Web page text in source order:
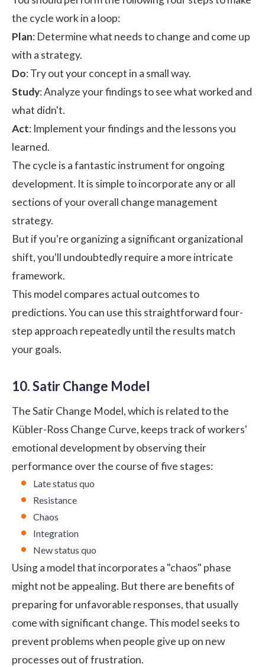
the cycle work in a loop:
Plan: Determine what needs to change and come up
with a strategy.
Do: Try out your concept in a small way.
Study: Analyze your findings to see what worked and
what didn't.
Act: Implement your findings and the lessons you
learned.
The cycle is a fantastic instrument for ongoing
development. It is simple to incorporate any or all
sections of your overall change management
strategy.
But if you're organizing a significant organizational
shift, you'll undoubtedly require a more intricate
framework.
This model compares actual outcomes to
predictions. You can use this straightforward four-
step approach repeatedly until the results match
your goals.
10. Satir Change Model
The Satir Change Model, which is related to the
Kübler-Ross Change Curve, keeps track of workers'
emotional development by observing their
performance over the course of five stages:
Late status quo
Resistance
Chaos
Integration
New status quo
Using a model that incorporates a "chaos" phase
might not be appealing. But there are benefits of
preparing for unfavorable responses, that usually
come with significant change. This model seeks to
prevent problems when people give up on new
processes out of frustration.